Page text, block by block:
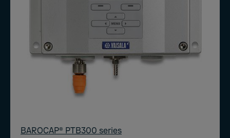
BAROCAP® PTB300 series